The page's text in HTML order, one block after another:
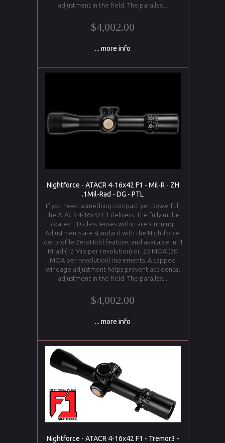
adjustment in the field. The parallax...
$4,002.00
... more info
Nightforce - ATACR 4-16x42 F1 - Mil-R - ZH
.1Mil-Rad - DG - PTL
If you need something compact yet powerful,
the ATACR 4-16x42 F1 delivers. The fully multi-
coated ED glass lenses within are stunning.
Adjustments are standard with the Nightforce
low profile ZeroHold feature, and available in .1
Mrad (12 Mils per revolution) or .25 MOA (30
MOA per revolution) increments. A capped
windage adjustment helps prevent accidental
adjustment in the field. The parallax...
$4,002.00
... more info
Nightforce - ATACR 4-16x42 F1 - Tremor3 -